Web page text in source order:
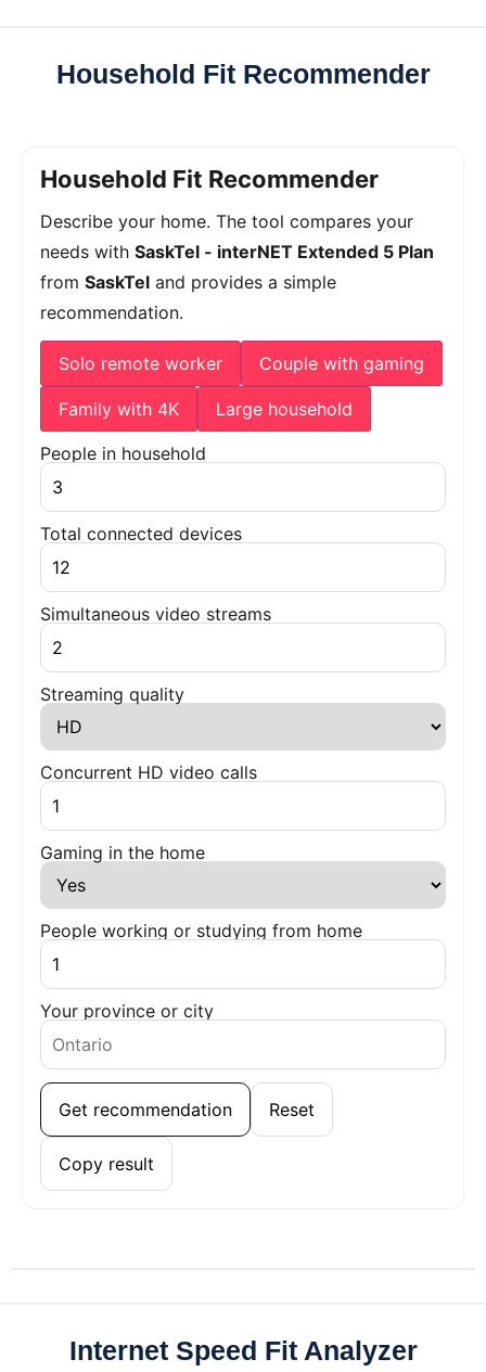
Household Fit Recommender
Household Fit Recommender
Describe your home. The tool compares your
needs with SaskTel - interNET Extended 5 Plan
from SaskTel and provides a simple
recommendation.
Solo remote worker Couple with gaming
Family with 4K Large household
People in household
Total connected devices
Simultaneous video streams
Streaming quality
Concurrent HD video calls
Gaming in the home
People working or studying from home
Your province or city
Get recommendation Reset
Copy result
Internet Speed Fit Analyzer